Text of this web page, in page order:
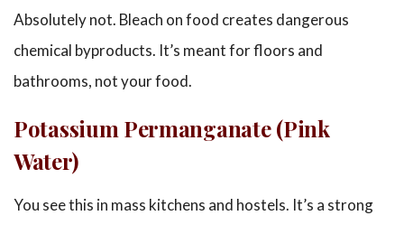
Absolutely not. Bleach on food creates dangerous
chemical byproducts. It’s meant for floors and
bathrooms, not your food.
Potassium Permanganate (Pink
Water)
You see this in mass kitchens and hostels. It’s a strong